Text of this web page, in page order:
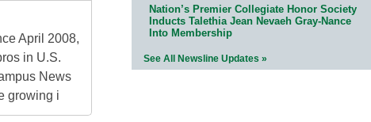
April 2008,
in U.S.
News
growing i
Nation’s Premier Collegiate Honor Society
Inducts Talethia Jean Nevaeh Gray-Nance
Into Membership
See All Newsline Updates »